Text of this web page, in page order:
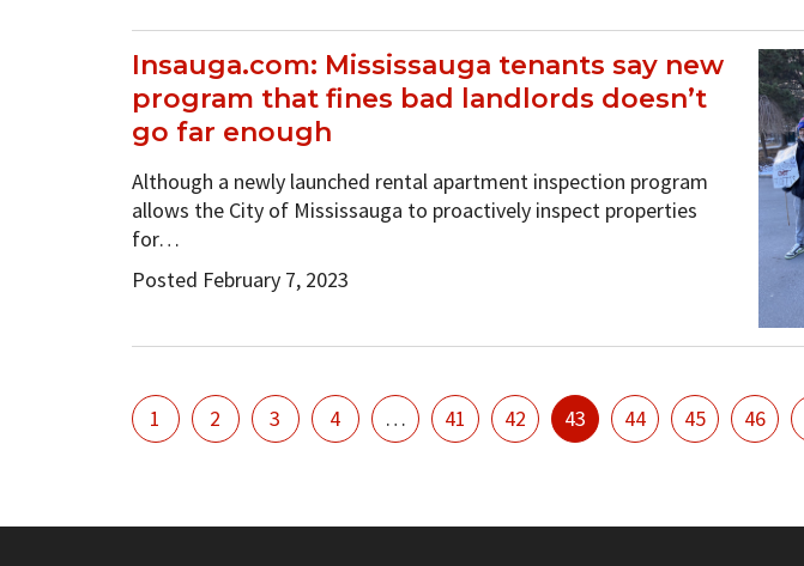
Insauga.com: Mississauga tenants say new
program that fines bad landlords doesn’t
go far enough
Although a newly launched rental apartment inspection program
allows the City of Mississauga to proactively inspect properties
for…
Posted February 7, 2023
1 2 3 4 … 41 42 43 44 45 46